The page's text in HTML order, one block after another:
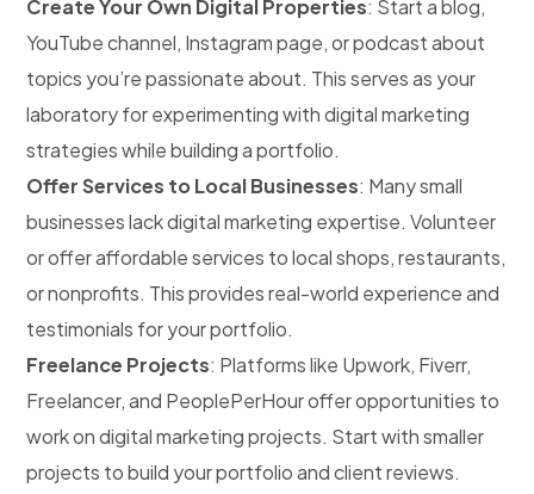
Create Your Own Digital Properties: Start a blog,
YouTube channel, Instagram page, or podcast about
topics you’re passionate about. This serves as your
laboratory for experimenting with digital marketing
strategies while building a portfolio.
Offer Services to Local Businesses: Many small
businesses lack digital marketing expertise. Volunteer
or offer affordable services to local shops, restaurants,
or nonprofits. This provides real-world experience and
testimonials for your portfolio.
Freelance Projects: Platforms like Upwork, Fiverr,
Freelancer, and PeoplePerHour offer opportunities to
work on digital marketing projects. Start with smaller
projects to build your portfolio and client reviews.